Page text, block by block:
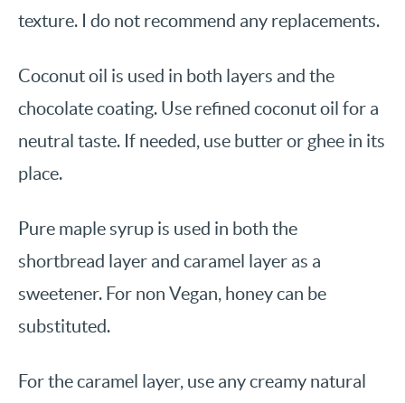
texture. I do not recommend any replacements.
Coconut oil is used in both layers and the
chocolate coating. Use refined coconut oil for a
neutral taste. If needed, use butter or ghee in its
place.
Pure maple syrup is used in both the
shortbread layer and caramel layer as a
sweetener. For non Vegan, honey can be
substituted.
For the caramel layer, use any creamy natural